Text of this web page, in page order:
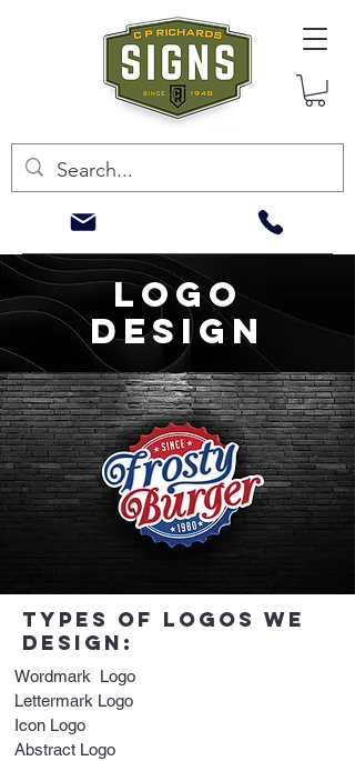
LOGO
DESIGN
tYPES OF LOGOS WE
DESIGN:
Wordmark Logo
Lettermark Logo
Icon Logo
Abstract Logo